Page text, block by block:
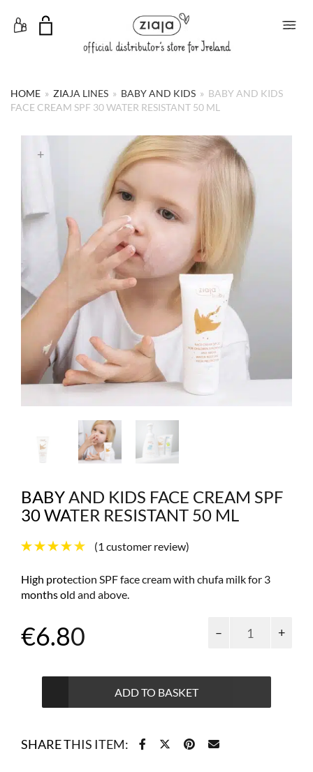
Toggle Menu
HOME » ZIAJA LINES » BABY AND KIDS » BABY AND KIDS
FACE CREAM SPF 30 WATER RESISTANT 50 ML
+
BABY AND KIDS FACE CREAM SPF
30 WATER RESISTANT 50 ML
(1 customer review)
High protection SPF face cream with chufa milk for 3
months old and above.
€6.80
and
resistant
ADD TO BASKET
SHARE THIS ITEM: